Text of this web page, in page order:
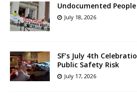
Undocumented
July 18, 2026
SF’s July 4th
Public Safety Risk
July 17, 2026